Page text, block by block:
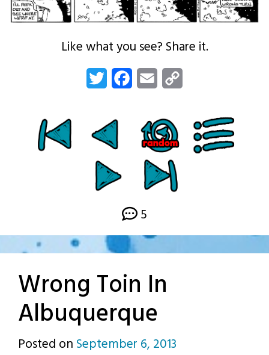
Like what you see? Share it.
Twitter FacebookEmail
5
Wrong Toin In
Albuquerque
Posted on September 6, 2013